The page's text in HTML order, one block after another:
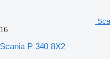
16
Scania P 340 8X2